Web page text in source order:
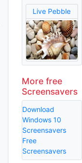
Live Pebble
More free
Screensavers
Download
Windows 10
Screensavers
Free
Screensavers